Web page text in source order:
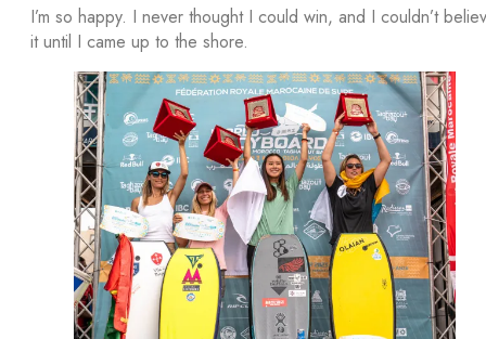
I’m so happy. I never thought I could win, and I couldn’t
it until I came up to the shore.